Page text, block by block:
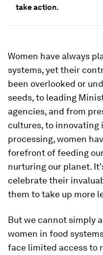
take action.
Women have always
systems, yet their
been overlooked or
seeds, to leading
agencies, and from
cultures, to innovating
processing, women
forefront of feeding
nurturing our planet.
celebrate their
them to take up more
But we cannot simply
women in food
face limited access to